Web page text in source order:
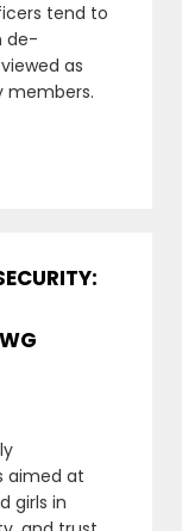
tend to
de-
as
members.
aimed at
girls in